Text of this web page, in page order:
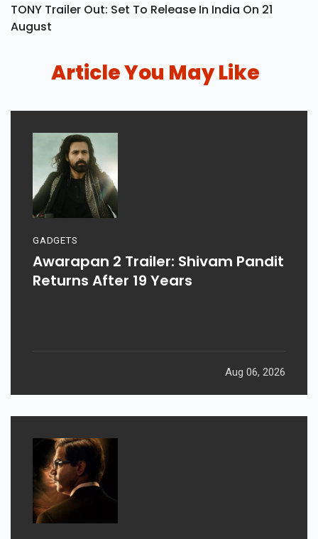
TONY Trailer Out: Set To Release In India On 21
August
Article You May Like
GADGETS
Awarapan 2 Trailer: Shivam Pandit
Returns After 19 Years
Aug 06, 2026